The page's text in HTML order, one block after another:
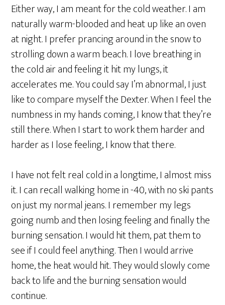
Either way, I am meant for the cold weather. I am
naturally warm-blooded and heat up like an oven
at night. I prefer prancing around in the snow to
strolling down a warm beach. I love breathing in
the cold air and feeling it hit my lungs, it
accelerates me. You could say I’m abnormal, I just
like to compare myself the Dexter. When I feel the
numbness in my hands coming, I know that they’re
still there. When I start to work them harder and
harder as I lose feeling, I know that there.
I have not felt real cold in a longtime, I almost miss
it. I can recall walking home in -40, with no ski pants
on just my normal jeans. I remember my legs
going numb and then losing feeling and finally the
burning sensation. I would hit them, pat them to
see if I could feel anything. Then I would arrive
home, the heat would hit. They would slowly come
back to life and the burning sensation would
continue.